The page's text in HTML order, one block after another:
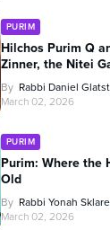
PURIM
Hilchos Purim Q
Zinner, the Nitei
By Rabbi Daniel
March 02, 2026
PURIM
Purim: Where the
Old
By Rabbi Yonah Sklare
March 02, 2026